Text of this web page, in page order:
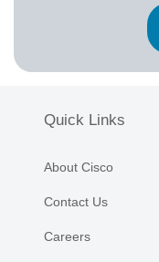
Quick Links
About Cisco
Contact Us
Careers